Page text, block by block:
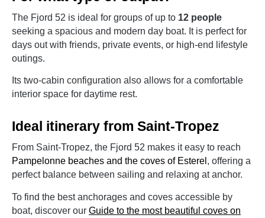
The Fjord 52 is ideal for groups of up to 12 people
seeking a spacious and modern day boat. It is perfect for
days out with friends, private events, or high-end lifestyle
outings.
Its two-cabin configuration also allows for a comfortable
interior space for daytime rest.
Ideal itinerary from Saint-Tropez
From Saint-Tropez, the Fjord 52 makes it easy to reach
Pampelonne beaches and the coves of Esterel , offering a
perfect balance between sailing and relaxing at anchor.
To find the best anchorages and coves accessible by
boat, discover our Guide to the most beautiful coves on